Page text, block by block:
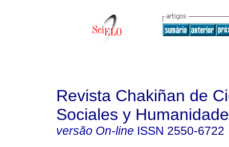
Revista Chakiñan de
Sociales y
versão On-line ISSN 2550-6722